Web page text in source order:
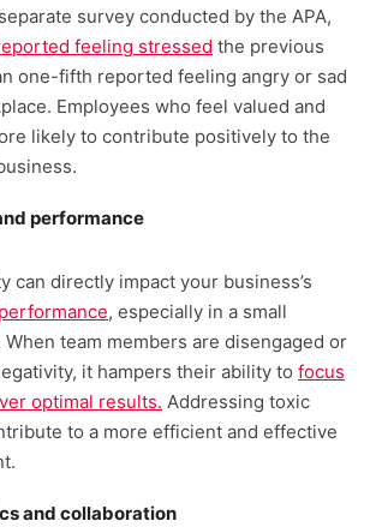
survey conducted by the APA,
feeling stressed the previous
one-fifth reported feeling angry or sad
Employees who feel valued and
likely to contribute positively to the
performance
can directly impact your business’s
performance, especially in a small
team members are disengaged or
it hampers their ability to focus
optimal results. Addressing toxic
to a more efficient and effective
and collaboration